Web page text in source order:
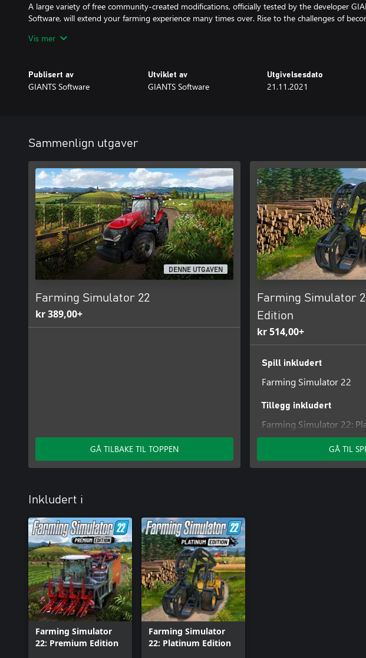
A large variety of free community-created modifications, officially tested by the developer
Software, will extend your farming experience many times over. Rise to the challenges of
Vis mer
Publisert av
GIANTS Software
Utviklet av
GIANTS Software
Utgivelsesdato
21.11.2021
Sammenlign utgaver
DENNE UTGAVEN
Farming Simulator 22
kr 389,00+
GÅ TILBAKE TIL TOPPEN
Farming Simulator
Edition
kr 514,00+
Spill inkludert
Farming Simulator 22
Tillegg inkludert
Farming Simulator 22:
FS22: CLAAS XERION
GÅ TIL
Inkludert i
Farming Simulator
22: Premium Edition
Farming Simulator
22: Platinum Edition